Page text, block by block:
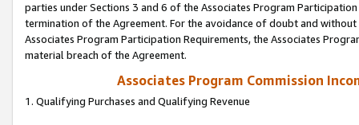
parties under Sections 3 and 6 of the Associates Program
termination of the Agreement. For the avoidance of doubt and
Associates Program Participation Requirements, the Associates
material breach of the Agreement.
Associates Program Commission
1. Qualifying Purchases and Qualifying Revenue